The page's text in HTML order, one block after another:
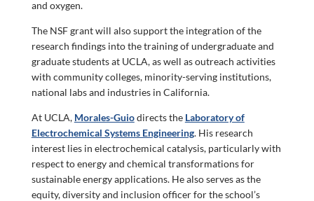
and oxygen.
The NSF grant will also support the integration of the
research findings into the training of undergraduate and
graduate students at UCLA, as well as outreach activities
with community colleges, minority-serving institutions,
national labs and industries in California.
At UCLA, Morales-Guiodirects the Laboratory of
Electrochemical Systems Engineering. His research
interest lies in electrochemical catalysis, particularly with
respect to energy and chemical transformations for
sustainable energy applications. He also serves as the
equity, diversity and inclusion officer for the school’s